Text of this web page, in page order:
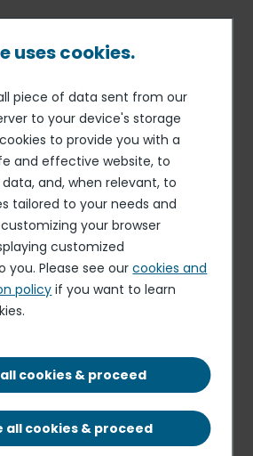
OF SHARE BUYBACKS
of transactions in
from September
September 6th,
organic growth and
first half of fiscal 2025-2026,
related to the start-up of
uses cookies.
piece of data sent from our
to your device's storage
to provide you with a
and effective website, to
and, when relevant, to
tailored to your needs and
your browser
customized
you. Please see ourcookies and
policy if you want to learn
cookies & proceed
all cookies & proceed